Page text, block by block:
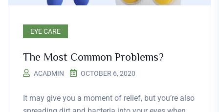
EYE CARE
The Most Common Problems?
ACADMIN OCTOBER 6, 2020
It may give you a moment of relief, but you’re also